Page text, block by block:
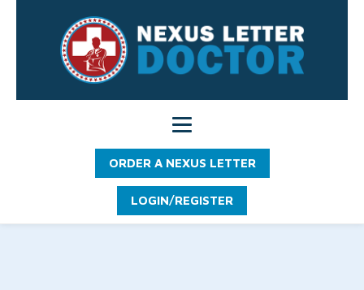
ORDER A NEXUS LETTER
LOGIN/REGISTER